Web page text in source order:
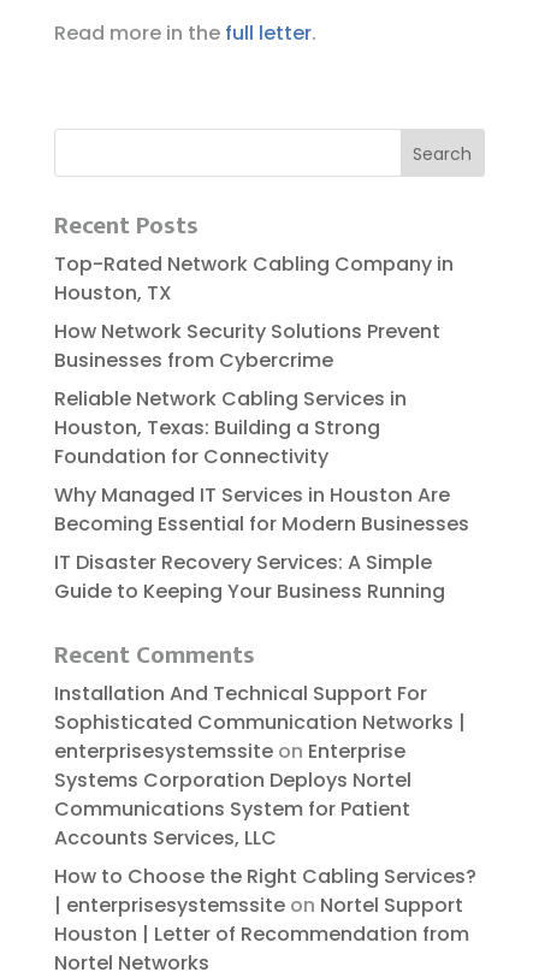
Read more in the full letter.
Recent Posts
Top-Rated Network Cabling Company in
Houston, TX
How Network Security Solutions Prevent
Businesses from Cybercrime
Reliable​‍​‌‍​‍‌​‍​‌‍​‍‌ Network Cabling Services in
Houston, Texas: Building a Strong
Foundation for Connectivity
Why Managed IT Services in Houston Are
Becoming Essential for Modern Businesses
IT Disaster Recovery Services: A Simple
Guide to Keeping Your Business Running
Recent Comments
Installation And Technical Support For
Sophisticated Communication Networks |
enterprisesystemssiteon Enterprise
Systems Corporation Deploys Nortel
Communications System for Patient
Accounts Services, LLC
How to Choose the Right Cabling Services?
| enterprisesystemssiteon Nortel Support
Houston | Letter of Recommendation from
Nortel Networks